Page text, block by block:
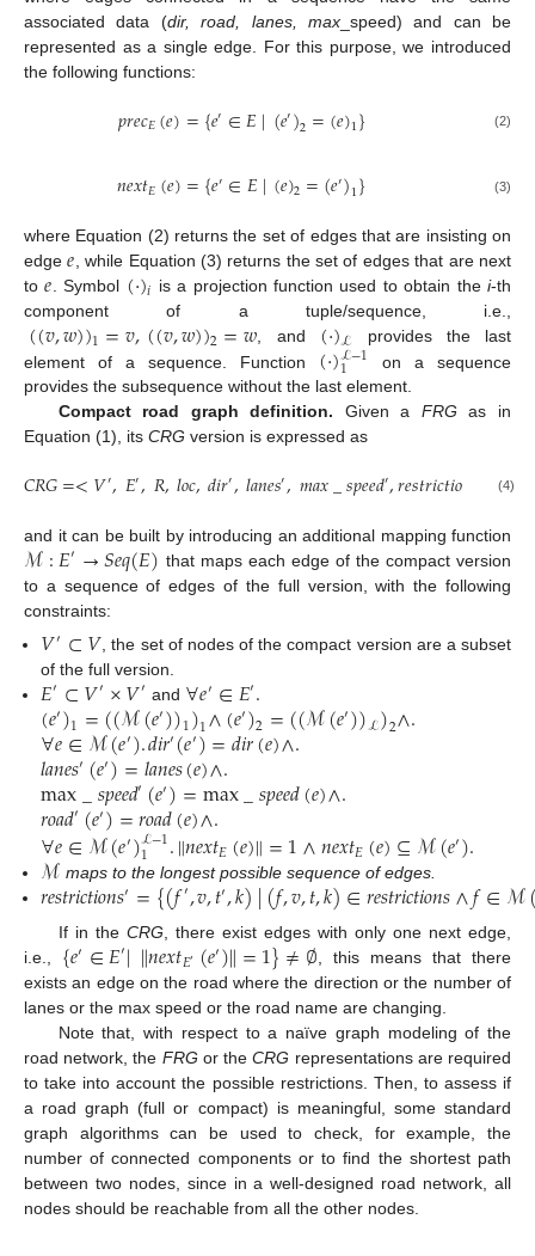
associated data (dir, road, lanes, max_speed) and can be
represented as a single edge. For this purpose, we introduced
the following functions:
𝑝𝑟𝑒𝑐𝐸(𝑒)={𝑒′∈𝐸|(𝑒′)2=(𝑒)1} (2)
𝑛𝑒𝑥𝑡𝐸(𝑒)={𝑒′∈𝐸|(𝑒)2=(𝑒′)1} (3)
where Equation (2) returns the set of edges that are insisting on
edge𝑒 , while Equation (3) returns the set of edges that are next
to𝑒 . Symbol (·)𝑖 is a projection function used to obtain thei-th
component of a tuple/sequence, i.e.,
((𝑣,𝑤))1=𝑣,((𝑣,𝑤))2=𝑤 , and (·)ℒ provides the last
element of a sequence. Function (·)ℒ−1
1
on a sequence
provides the subsequence without the last element.
Compact road graph definition. Given a FRG as in
Equation (1), its CRG version is expressed as
𝐶𝑅𝐺=<𝑉′,𝐸′,𝑅,𝑙𝑜𝑐,𝑑𝑖𝑟′,𝑙𝑎𝑛𝑒𝑠′,𝑚𝑎𝑥_𝑠𝑝𝑒𝑒𝑑′,𝑟𝑒𝑠𝑡𝑟𝑖𝑐𝑡𝑖𝑜𝑛 𝑟𝑜𝑎
(4)
and it can be built by introducing an additional mapping function
ℳ:𝐸′→𝑆𝑒𝑞(𝐸) that maps each edge of the compact version
to a sequence of edges of the full version, with the following
constraints:
𝑉′⊂𝑉 , the set of nodes of the compact version are a subset
of the full version.
𝐸′⊂𝑉′×𝑉′ and ∀𝑒′∈𝐸′.
(𝑒′)1=((ℳ(𝑒′))1)1∧(𝑒′)2=((ℳ(𝑒′))ℒ)2∧.
∀𝑒∈ℳ(𝑒′).𝑑𝑖𝑟′(𝑒′)=𝑑𝑖𝑟(𝑒)∧.
𝑙𝑎𝑛𝑒𝑠′(𝑒′)=𝑙𝑎𝑛𝑒𝑠(𝑒)∧.
max_𝑠𝑝𝑒𝑒𝑑′(𝑒′)=max_𝑠𝑝𝑒𝑒𝑑(𝑒)∧.
𝑟𝑜𝑎𝑑′(𝑒′)=𝑟𝑜𝑎𝑑(𝑒)∧.
∀𝑒∈ℳ(𝑒′)ℒ−1
1 .‖𝑛𝑒𝑥𝑡𝐸(𝑒)‖=1∧𝑛𝑒𝑥𝑡𝐸(𝑒)⊆ℳ(𝑒′).
ℳ maps to the longest possible sequence of edges.
𝑟𝑒𝑠𝑡𝑟𝑖𝑐𝑡𝑖𝑜𝑛𝑠′={(𝑓′,𝑣,𝑡′,𝑘)|(𝑓,𝑣,𝑡,𝑘)∈𝑟𝑒𝑠𝑡𝑟𝑖𝑐𝑡𝑖𝑜𝑛𝑠∧𝑓∈ℳ
If in the CRG , there exist edges with only one next edge,
i.e., {𝑒′∈𝐸′|‖𝑛𝑒𝑥𝑡𝐸′ (𝑒′)‖=1}≠∅ , this means that there
exists an edge on the road where the direction or the number of
lanes or the max speed or the road name are changing.
Note that, with respect to a naïve graph modeling of the
road network, the FRG or theCRG representations are required
to take into account the possible restrictions. Then, to assess if
a road graph (full or compact) is meaningful, some standard
graph algorithms can be used to check, for example, the
number of connected components or to find the shortest path
between two nodes, since in a well-designed road network, all
nodes should be reachable from all the other nodes.